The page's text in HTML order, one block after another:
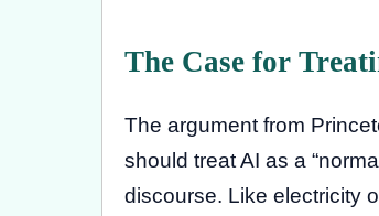
The Case for
The argument from
should treat AI as a
discourse. Like electricity